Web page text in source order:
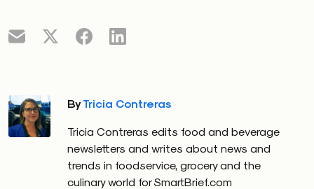
ByTricia Contreras
Tricia Contreras edits food and beverage
newsletters and writes about news and
trends in foodservice, grocery and the
culinary world for SmartBrief.com